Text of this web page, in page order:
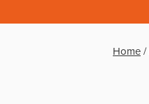
Home /